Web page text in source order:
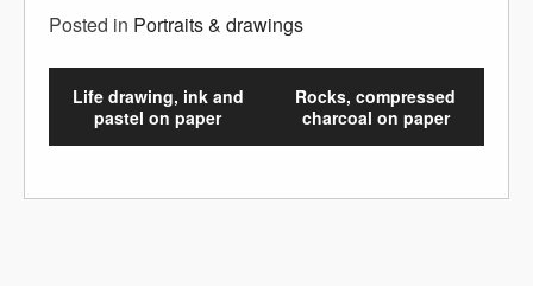
Posted in Portraits & drawings
Life drawing, ink and
pastel on paper
Rocks, compressed
charcoal on paper